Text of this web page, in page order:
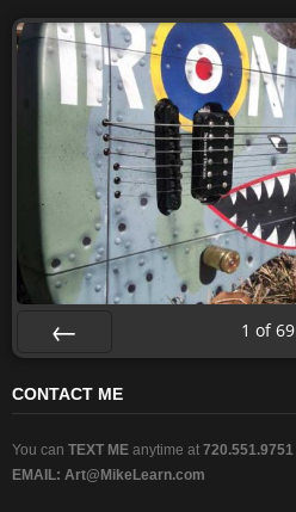
1 of 69
CONTACT ME
You can TEXT ME anytime at 720.551.9751
EMAIL: Art@MikeLearn.com